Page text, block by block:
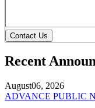
Contact Us
Recent
August06, 2026
ADVANCE PUBLIC